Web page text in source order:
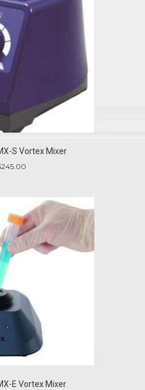
S Vortex Mixer
245.00
E Vortex Mixer